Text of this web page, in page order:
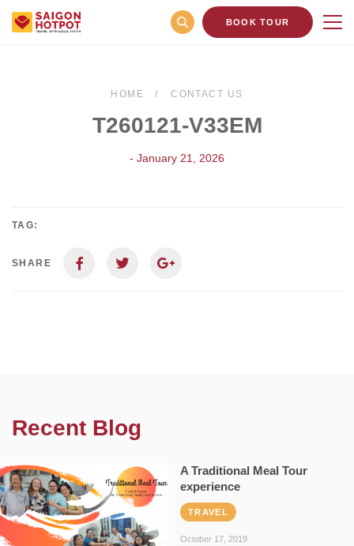
BOOK TOUR
HOME CONTACT US
T260121-V33EM
- January 21, 2026
TAG:
SHARE
Recent Blog
A Traditional Meal Tour
experience
TRAVEL
October 17, 2019